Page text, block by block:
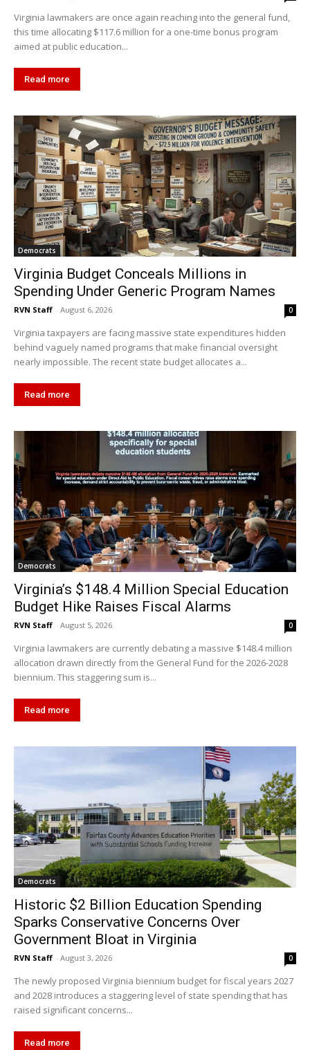
Virginia lawmakers are once again reaching into the general fund,
this time allocating $117.6 million for a one-time bonus program
aimed at public education...
Read more
Democrats
Virginia Budget Conceals Millions in
Spending Under Generic Program Names
RVN Staff - August 6, 2026 0
Virginia taxpayers are facing massive state expenditures hidden
behind vaguely named programs that make financial oversight
nearly impossible. The recent state budget allocates a...
Read more
Democrats
Virginia’s $148.4 Million Special Education
Budget Hike Raises Fiscal Alarms
RVN Staff - August 5, 2026 0
Virginia lawmakers are currently debating a massive $148.4 million
allocation drawn directly from the General Fund for the 2026-2028
biennium. This staggering sum is...
Read more
Democrats
Historic $2 Billion Education Spending
Sparks Conservative Concerns Over
Government Bloat in Virginia
RVN Staff - August 3, 2026 0
The newly proposed Virginia biennium budget for fiscal years 2027
and 2028 introduces a staggering level of state spending that has
raised significant concerns...
Read more